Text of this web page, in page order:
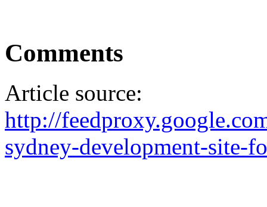
Comments
Article source:
http://
sydney-development-site-